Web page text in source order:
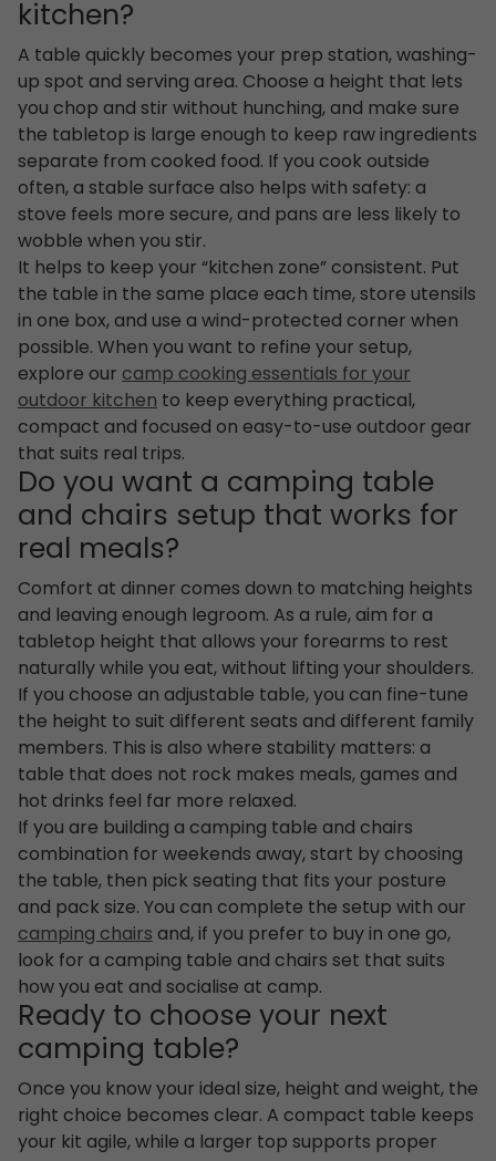
kitchen?
A table quickly becomes your prep station, washing-
up spot and serving area. Choose a height that lets
you chop and stir without hunching, and make sure
the tabletop is large enough to keep raw ingredients
separate from cooked food. If you cook outside
often, a stable surface also helps with safety: a
stove feels more secure, and pans are less likely to
wobble when you stir.
It helps to keep your “kitchen zone” consistent. Put
the table in the same place each time, store utensils
in one box, and use a wind-protected corner when
possible. When you want to refine your setup,
explore ourcamp cooking essentials for your
outdoor kitchento keep everything practical,
compact and focused on easy-to-use outdoor gear
that suits real trips.
Do you want a camping table
and chairs setup that works for
real meals?
Comfort at dinner comes down to matching heights
and leaving enough legroom. As a rule, aim for a
tabletop height that allows your forearms to rest
naturally while you eat, without lifting your shoulders.
If you choose an adjustable table, you can fine-tune
the height to suit different seats and different family
members. This is also where stability matters: a
table that does not rock makes meals, games and
hot drinks feel far more relaxed.
If you are building a camping table and chairs
combination for weekends away, start by choosing
the table, then pick seating that fits your posture
and pack size. You can complete the setup with our
camping chairsand, if you prefer to buy in one go,
look for a camping table and chairs set that suits
how you eat and socialise at camp.
Ready to choose your next
camping table?
Once you know your ideal size, height and weight, the
right choice becomes clear. A compact table keeps
your kit agile, while a larger top supports proper